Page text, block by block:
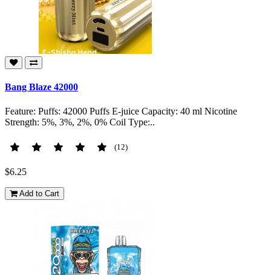
Bang Blaze 42000
Feature: Puffs: 42000 Puffs E-juice Capacity: 40 ml Nicotine
Strength: 5%, 3%, 2%, 0% Coil Type:..
(12)
$6.25
Add to Cart